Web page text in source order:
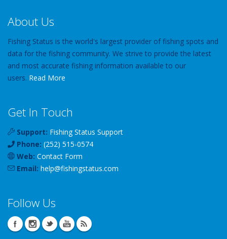
About Us
Fishing Status is the world's largest provider of fishing spots and
data for the fishing community. We strive to provide the latest
and most accurate fishing information available to our
users. Read More
Get In Touch
Support: Fishing Status Support
Phone: (252) 515-0574
Web: Contact Form
Email: help@fishingstatus.com
Follow Us